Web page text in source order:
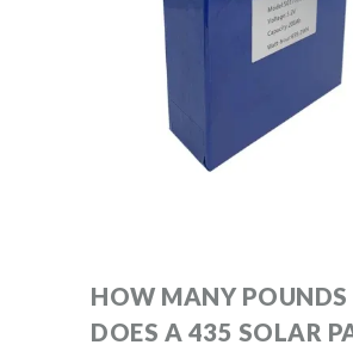
HOW MANY POUNDS
DOES A 435 SOLAR